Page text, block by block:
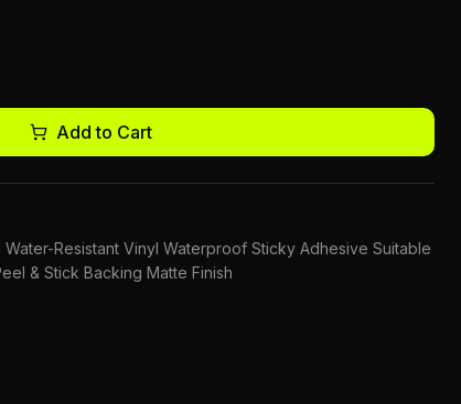
Add to Cart
Resistant Vinyl Waterproof Sticky Adhesive Suitable
& Stick Backing Matte Finish